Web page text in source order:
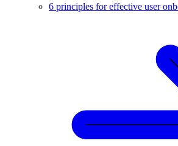
6 principles for effective user